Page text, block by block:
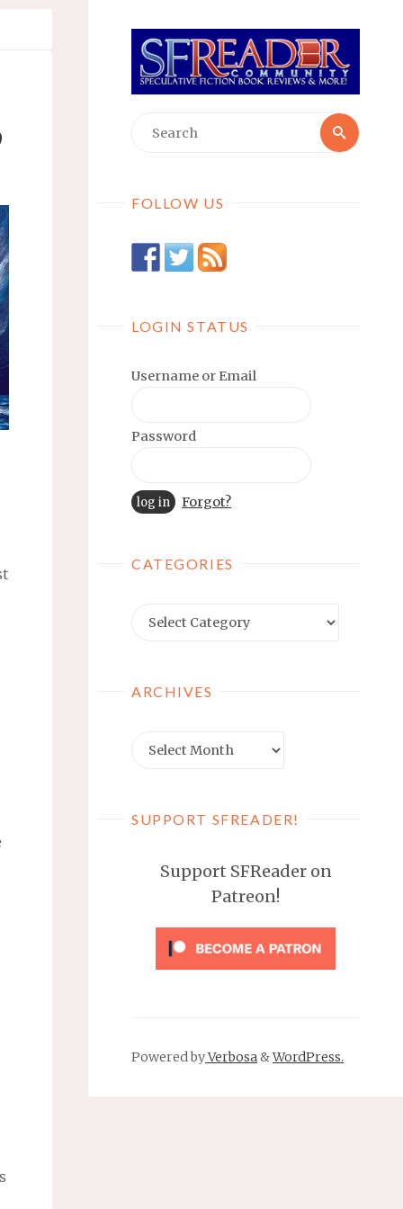
for:
Search
FOLLOW US
LOGIN STATUS
Username or Email
Password
Forgot?
CATEGORIES
Categories
ARCHIVES
Archives
SUPPORT SFREADER!
Support SFReader on
Patreon!
Powered byVerbosa&WordPress.